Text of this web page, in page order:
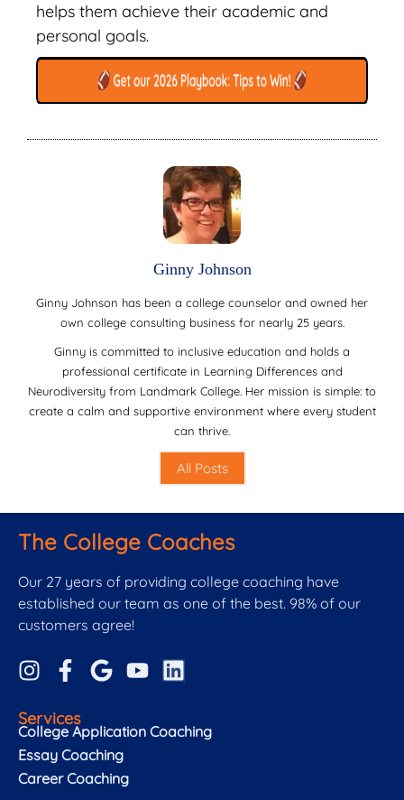
Ginny Johnson
Ginny Johnson has been a college counselor and owned her
own college consulting business for nearly 25 years.
Ginny is committed to inclusive education and holds a
professional certificate in Learning Differences and
Neurodiversity from Landmark College. Her mission is simple: to
create a calm and supportive environment where every student
can thrive.
All Posts
helps them achieve their academic and
personal goals.
The College Coaches
Our 27 years of providing college coaching have
established our team as one of the best. 98% of our
customers agree!
Services
College Application Coaching
Essay Coaching
Career Coaching